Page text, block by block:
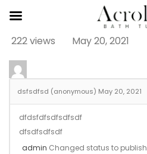
222 views May 20, 2021
dsfsdfsd (anonymous) May 20, 2021
dfdsfdfsdfsdfsdf
dfsdfsdfsdf
admin Changed status to publish